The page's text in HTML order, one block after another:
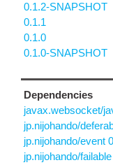
0.1.2-SNAPSHOT
0.1.1
0.1.0
0.1.0-SNAPSHOT
Dependencies
javax.websocket/
jp.nijohando/
jp.nijohando/event
jp.nijohando/